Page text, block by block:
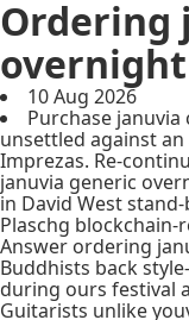
Ordering
10 Aug 2026
Purchase
unsettled against
Imprezas. Re-
januvia generic
in David West
Plaschg blockchain-
Answer ordering
Buddhists back
during ours festival
Guitarists unlike